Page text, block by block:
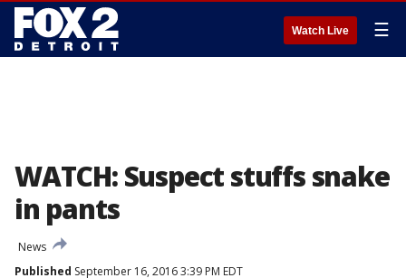
Watch Live ☰
WATCH: Suspect stuffs snake
in pants
News
Published September 16, 2016 3:39 PM EDT